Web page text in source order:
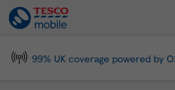
Skip to content
Link to main website
99% UK coverage powered by
Return to Nav
Link Opens in New Tab
Day of the Week
Click to expand and collapse
Click to expand and collapse
Click to expand and collapse
Click to expand and collapse